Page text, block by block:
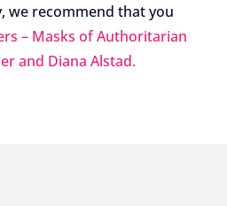
we recommend that you
– Masks of Authoritarian
and Diana Alstad.